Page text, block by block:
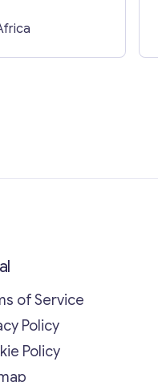
of Service
Policy
Policy